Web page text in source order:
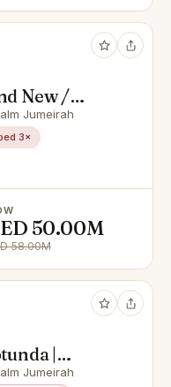
New /
Jumeirah
3×
50.00M
58.00M
|
Jumeirah